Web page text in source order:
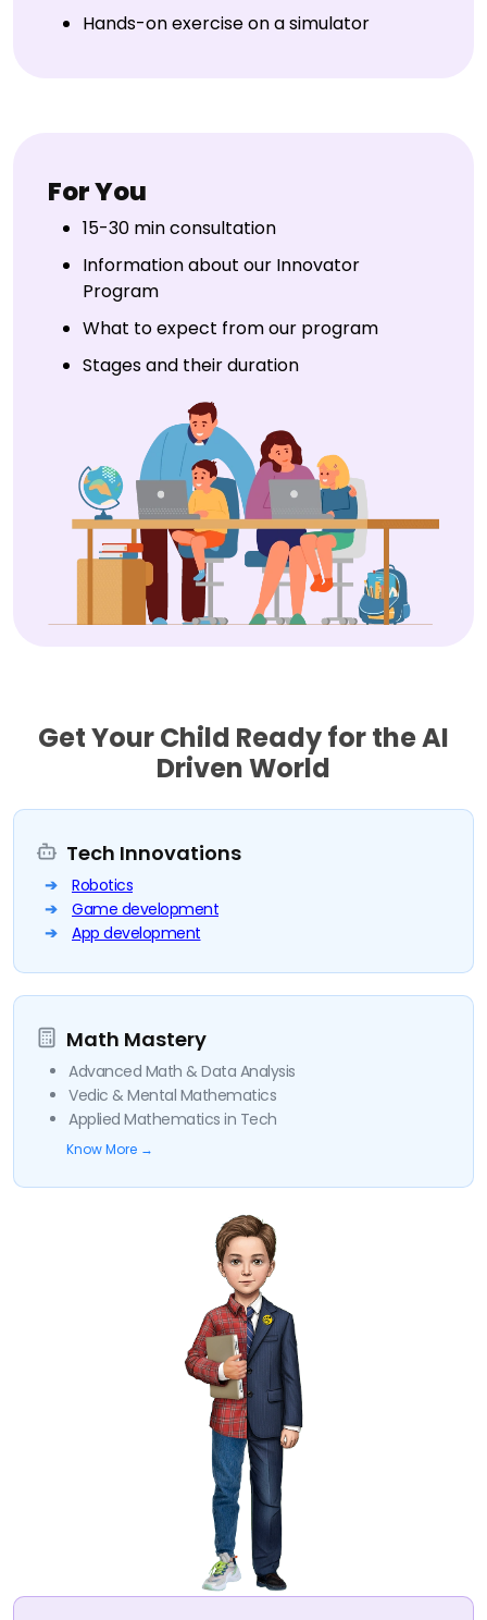
Hands-on exercise on a simulator
For You
15-30 min consultation
Information about our Innovator
Program
What to expect from our program
Stages and their duration
Get Your Child Ready for the AI
Driven World
Tech Innovations
Robotics
Game development
App development
Math Mastery
Advanced Math & Data Analysis
Vedic & Mental Mathematics
Applied Mathematics in Tech
Know More →